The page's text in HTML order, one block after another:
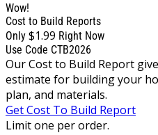
Wow!
Cost to Build Reports
Only $1.99 Right Now
Use Code CTB2026
Our Cost to Build Report
estimate for building your
plan, and materials.
Get Cost To Build Report
Limit one per order.